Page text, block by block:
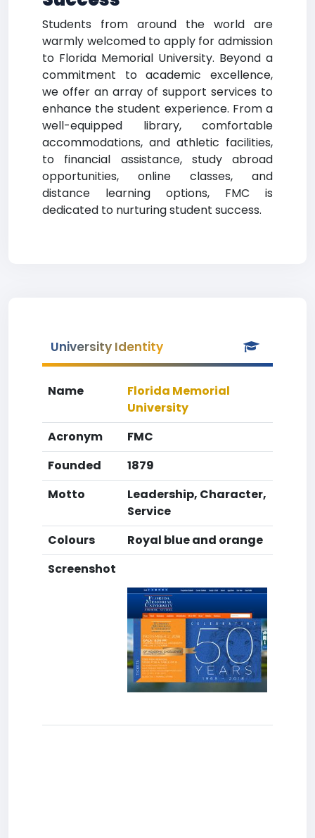
Students from around the world are
warmly welcomed to apply for admission
to Florida Memorial University. Beyond a
commitment to academic excellence,
we offer an array of support services to
enhance the student experience. From a
well-equipped library, comfortable
accommodations, and athletic facilities,
to financial assistance, study abroad
opportunities, online classes, and
distance learning options, FMC is
dedicated to nurturing student success.
University Identity
Name
Florida Memorial
University
Acronym
FMC
Founded
1879
Motto
Leadership, Character,
Service
Colours
Royal blue and orange
Screenshot